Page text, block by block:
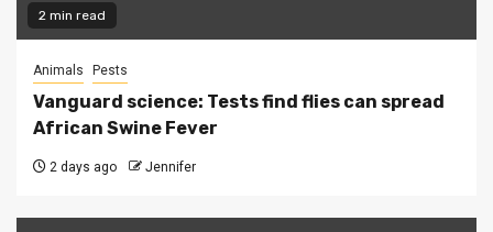
2 min read
Animals Pests
Vanguard science: Tests find flies can spread
African Swine Fever
2 days ago Jennifer